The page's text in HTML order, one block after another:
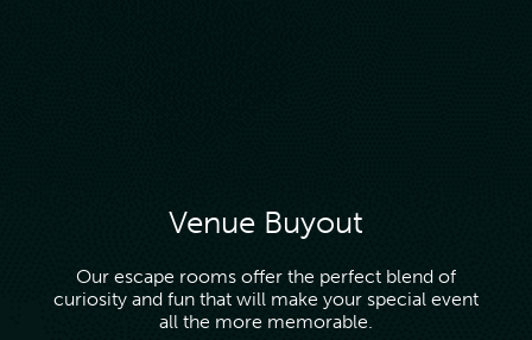
Venue Buyout
Our escape rooms offer the perfect blend of
curiosity and fun that will make your special event
all the more memorable.